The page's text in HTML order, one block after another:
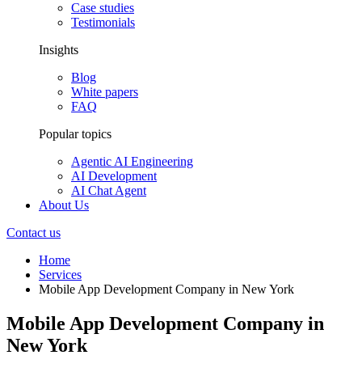
Case studies
Testimonials
Insights
Blog
White papers
FAQ
Popular topics
Agentic AI Engineering
AI Development
AI Chat Agent
About Us
Contact us
Home
Services
Mobile App Development Company in New York
Mobile App Development Company in
New York